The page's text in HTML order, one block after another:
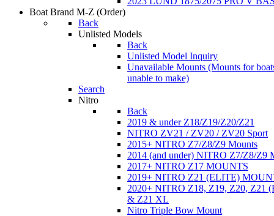
Boat Brand M-Z (Order)
Back
Unlisted Models
Back
Unlisted Model Inquiry
Unavailable Mounts (Mounts for
unable to make)
Search
Nitro
Back
2019 & under Z18/Z19/Z20/Z21
NITRO ZV21 / ZV20 / ZV20 Sport
2015+ NITRO Z7/Z8/Z9 Mounts
2014 (and under) NITRO Z7/Z8/Z9
2017+ NITRO Z17 MOUNTS
2019+ NITRO Z21 (ELITE)
2020+ NITRO Z18, Z19, Z20, Z21
& Z21 XL
Nitro Triple Bow Mount